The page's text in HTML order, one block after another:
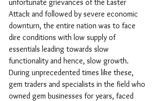
unfortunate grievances of the Easter
Attack and followed by severe economic
downturn, the entire nation was to face
dire conditions with low supply of
essentials leading towards slow
functionality and hence, slow growth.
During unprecedented times like these,
gem traders and specialists in the field who
owned gem businesses for years, faced